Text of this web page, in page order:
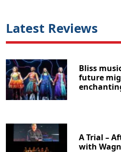
Latest Reviews
Bliss
future
A Trial –
with